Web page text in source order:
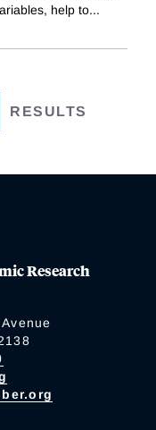
help to...
RESULTS
Research